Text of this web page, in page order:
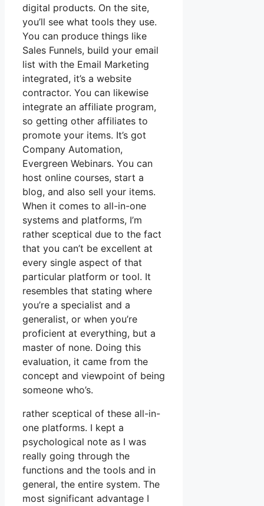
digital products. On the site,
you’ll see what tools they use.
You can produce things like
Sales Funnels, build your email
list with the Email Marketing
integrated, it’s a website
contractor. You can likewise
integrate an affiliate program,
so getting other affiliates to
promote your items. It’s got
Company Automation,
Evergreen Webinars. You can
host online courses, start a
blog, and also sell your items.
When it comes to all-in-one
systems and platforms, I’m
rather sceptical due to the fact
that you can’t be excellent at
every single aspect of that
particular platform or tool. It
resembles that stating where
you’re a specialist and a
generalist, or when you’re
proficient at everything, but a
master of none. Doing this
evaluation, it came from the
concept and viewpoint of being
someone who’s.
rather sceptical of these all-in-
one platforms. I kept a
psychological note as I was
really going through the
functions and the tools and in
general, the entire system. The
most significant advantage I